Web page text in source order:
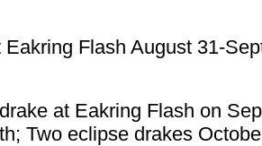
Eakring Flash August 31-
at Eakring Flash on
Two eclipse drakes